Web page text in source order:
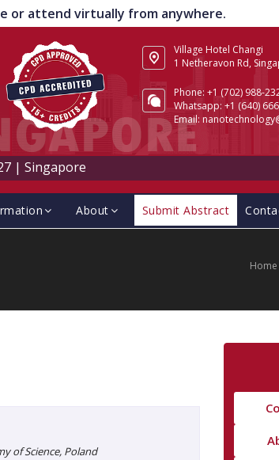
or attend virtually from anywhere.
Village Hotel Changi
1 Netheravon Rd,
Phone: +1 (702) 988-
Whatsapp: +1 (640)
Email:
|Singapore
About Submit Abstract
Home
of Science, Poland